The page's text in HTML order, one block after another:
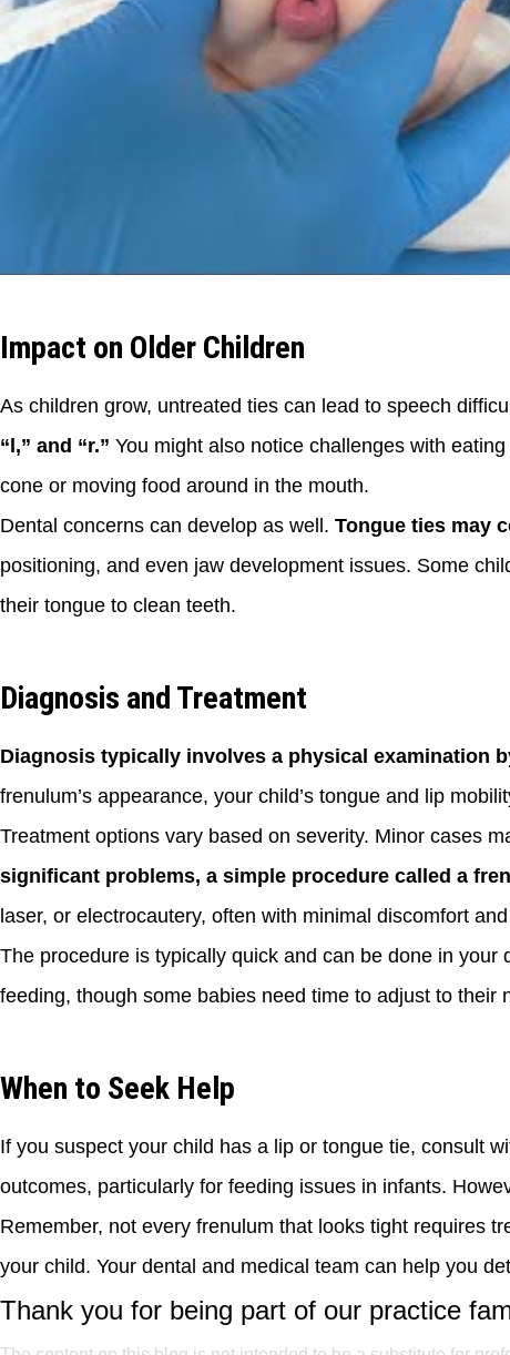
Impact on Older Children
As children grow, untreated ties can lead to speech
“l,” and “r.” You might also notice challenges with
cone or moving food around in the mouth.
Dental concerns can develop as well. Tongue ties may
positioning, and even jaw development issues. Some
their tongue to clean teeth.
Diagnosis and Treatment
Diagnosis typically involves a physical examination
frenulum’s appearance, your child’s tongue and lip
Treatment options vary based on severity. Minor cases
significant problems, a simple procedure called a
laser, or electrocautery, often with minimal discomfort
The procedure is typically quick and can be done in your
feeding, though some babies need time to adjust to their
When to Seek Help
If you suspect your child has a lip or tongue tie, consult
outcomes, particularly for feeding issues in infants.
Remember, not every frenulum that looks tight requires
your child. Your dental and medical team can help you
Thank you for being part of our practice